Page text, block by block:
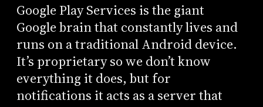
Google Play Services is the giant
Google brain that constantly lives and
runs on a traditional Android device.
It’s proprietary so we don’t know
everything it does, but for
notifications it acts as a server that